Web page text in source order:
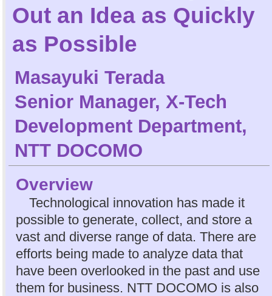
Out an Idea as Quickly
as Possible
Masayuki Terada
Senior Manager, X-Tech
Development Department,
NTT DOCOMO
Overview
Technological innovation has made it
possible to generate, collect, and store a
vast and diverse range of data. There are
efforts being made to analyze data that
have been overlooked in the past and use
them for business. NTT DOCOMO is also